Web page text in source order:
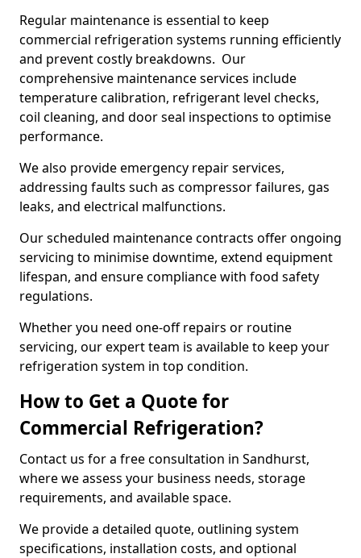
Regular maintenance is essential to keep
commercial refrigeration systems running efficiently
and prevent costly breakdowns. Our
comprehensive maintenance services include
temperature calibration, refrigerant level checks,
coil cleaning, and door seal inspections to optimise
performance.
We also provide emergency repair services,
addressing faults such as compressor failures, gas
leaks, and electrical malfunctions.
Our scheduled maintenance contracts offer ongoing
servicing to minimise downtime, extend equipment
lifespan, and ensure compliance with food safety
regulations.
Whether you need one-off repairs or routine
servicing, our expert team is available to keep your
refrigeration system in top condition.
How to Get a Quote for
Commercial Refrigeration?
Contact us for a free consultation in Sandhurst,
where we assess your business needs, storage
requirements, and available space.
We provide a detailed quote, outlining system
specifications, installation costs, and optional